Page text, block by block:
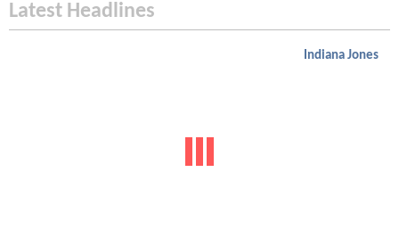
Latest Headlines
Indiana Jones